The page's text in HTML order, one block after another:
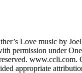
Love music by
permission under
appropriate